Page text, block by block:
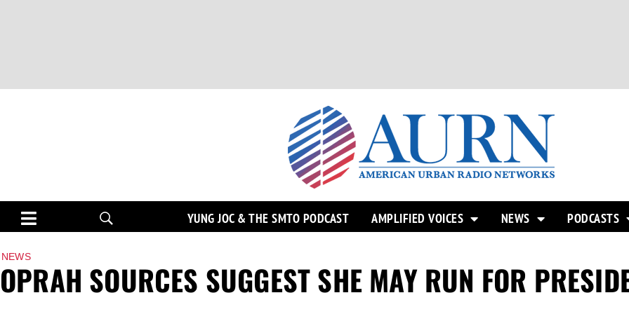
YUNG JOC & THE SMTO PODCAST AMPLIFIED VOICES NEWS PODCASTS
NEWS
OPRAH SOURCES SUGGEST SHE MAY RUN FOR